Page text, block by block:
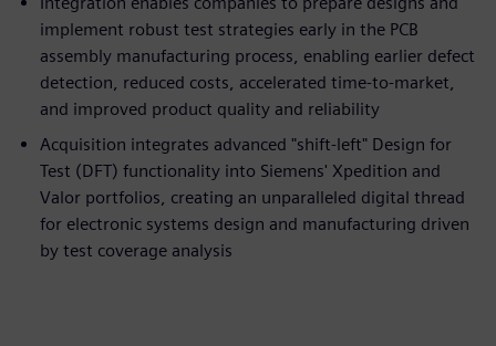
implement robust test strategies early in the PCB
assembly manufacturing process, enabling earlier defect
detection, reduced costs, accelerated time-to-market,
and improved product quality and reliability
Acquisition integrates advanced "shift-left" Design for
Test (DFT) functionality into Siemens' Xpedition and
Valor portfolios, creating an unparalleled digital thread
for electronic systems design and manufacturing driven
by test coverage analysis